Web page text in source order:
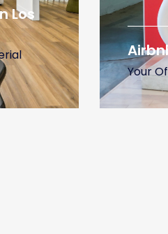
Los
Your